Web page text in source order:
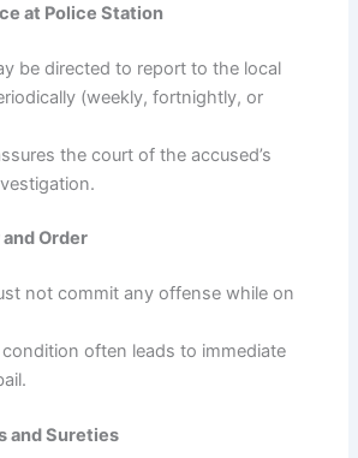
at Police Station
be directed to report to the local
(weekly, fortnightly, or
the court of the accused’s
Order
not commit any offense while on
often leads to immediate
and Sureties